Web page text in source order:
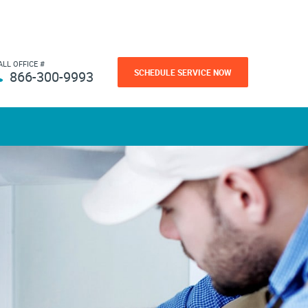
OFFICE #
866-300-9993 SCHEDULE SERVICE NOW